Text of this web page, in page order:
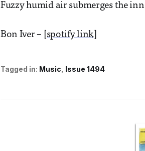
Fuzzy humid air submerges the
Bon Iver – [spotify link]
Tagged in: Music Issue 1494